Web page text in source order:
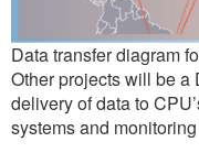
Data transfer diagram
Other projects will be
delivery of data to
systems and